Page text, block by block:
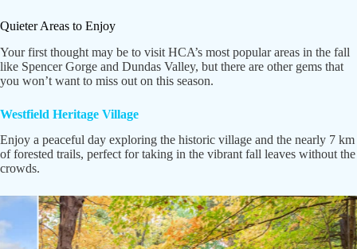
Quieter Areas to Enjoy
Your first thought may be to visit HCA’s most popular areas in the fall
like Spencer Gorge and Dundas Valley, but there are other gems that
you won’t want to miss out on this season.
Westfield Heritage Village
Enjoy a peaceful day exploring the historic village and the nearly 7 km
of forested trails, perfect for taking in the vibrant fall leaves without the
crowds.